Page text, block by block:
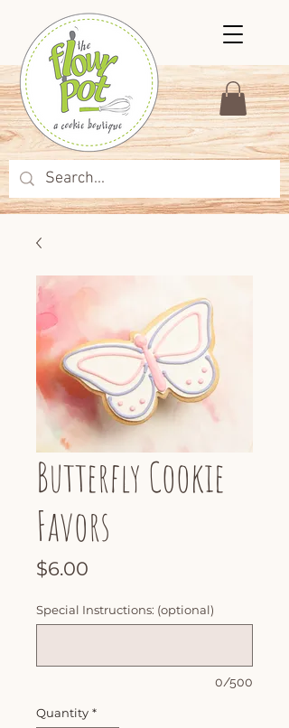
Butterfly Cookie
Favors
$6.00
Special Instructions: (optional)
0/500
Quantity *